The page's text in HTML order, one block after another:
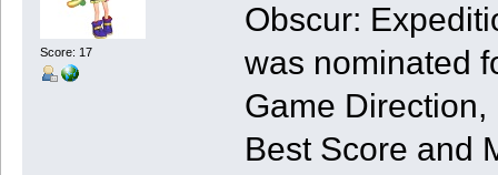
Score: 17
Obscur:
was nominated
Game
Best Score and